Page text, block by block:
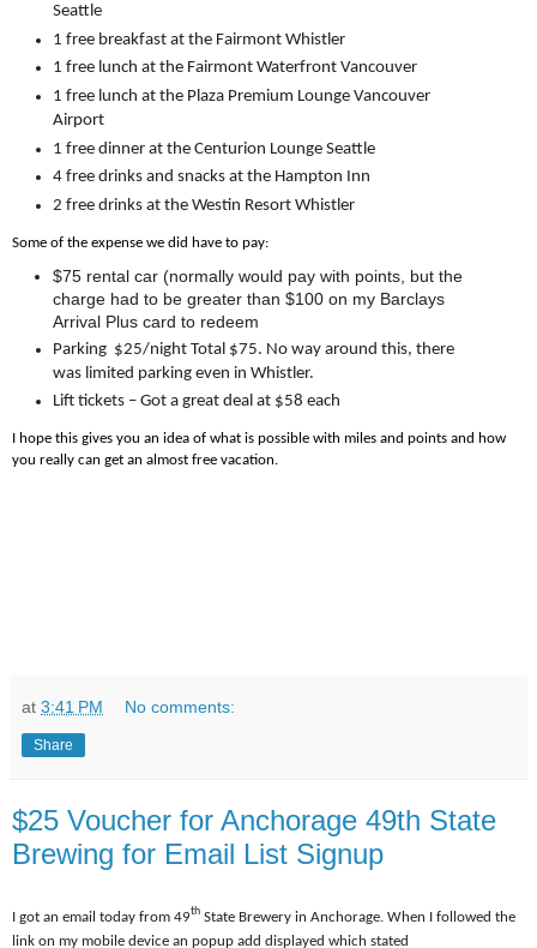
Seattle
1 free breakfast at the Fairmont Whistler
1 free lunch at the Fairmont Waterfront Vancouver
1 free lunch at the Plaza Premium Lounge Vancouver
Airport
1 free dinner at the Centurion Lounge Seattle
4 free drinks and snacks at the Hampton Inn
2 free drinks at the Westin Resort Whistler
Some of the expense we did have to pay:
$75 rental car (normally would pay with points, but the
charge had to be greater than $100 on my Barclays
Arrival Plus card to redeem
Parking $25/night Total $75. No way around this, there
was limited parking even in Whistler.
Lift tickets – Got a great deal at $58 each
I hope this gives you an idea of what is possible with miles and points and how
you really can get an almost free vacation.
at 3:41 PM No comments:
Share
$25 Voucher for Anchorage 49th State
Brewing for Email List Signup
I got an email today from 49th State Brewery in Anchorage. When I followed the
link on my mobile device an popup add displayed which stated